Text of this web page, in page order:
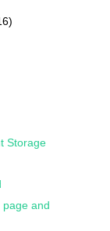
Storage
page and